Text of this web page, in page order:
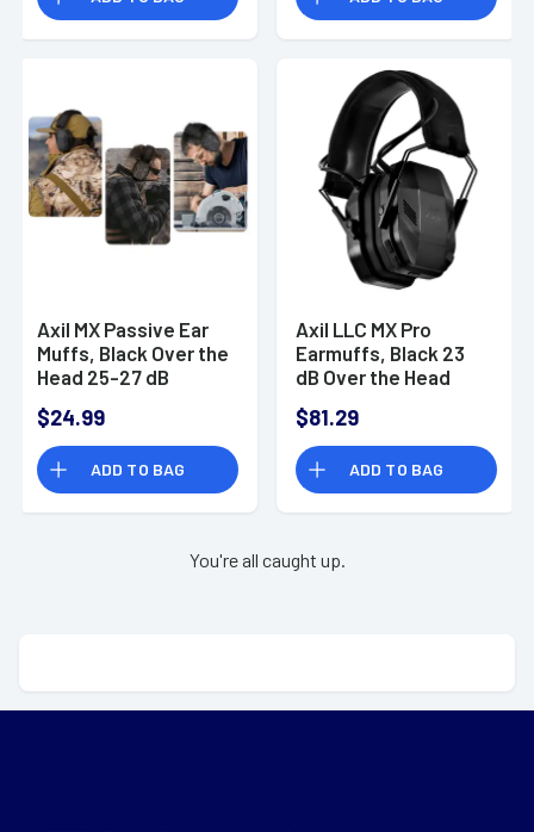
Axil MX Passive Ear
Muffs, Black Over the
Head 25-27 dB
Resistant - MXPASSE
$24.99
ADD TO BAG
Axil LLC MX Pro
Earmuffs, Black 23
dB Over the Head
Dust Resistant/
Sweat Resistant/
Water Resistant -
MXPROE
$81.29
ADD TO BAG
You're all caught up.